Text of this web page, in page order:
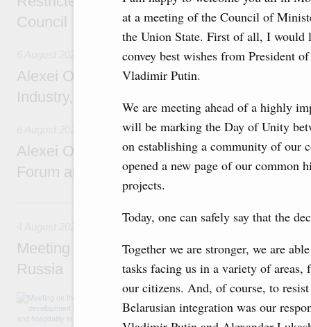
at a meeting of the Council of
the Union State. First of all, I would
convey best wishes from President
Vladimir Putin.
We are meeting ahead of a highly
will be marking the Day of Unity
on establishing a community of our
opened a new page of our common
projects.
Today, one can safely say that the
Together we are stronger, we are
tasks facing us in a variety of
our citizens. And, of course, to
Belarusian integration was our
Council
Alexei Overchuk holds a working meeting
Industry, Mines and Trade Seyed
Alexei Overchuk addresses 8th Russia-
Forum and 12th Russia-Kyrgyzstan Inter-
Meeting on the development of tourism
Russia
Before the meeting, Mikhail Mishustin
domestic tourism development projects.